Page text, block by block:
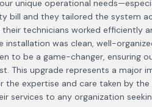
unique operational
bill and they tailored the system
technicians worked efficiently
was clean, well-
to be a game-changer, ensuring
This upgrade represents a major
expertise and care taken by
services to any organization